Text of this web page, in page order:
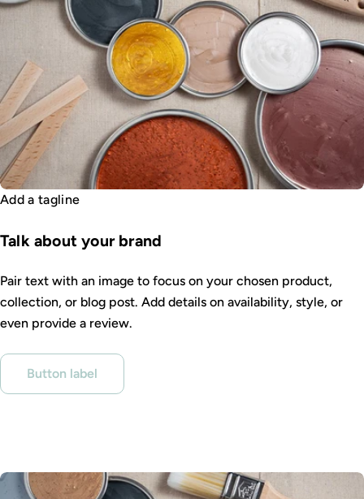
Add a tagline
Talk about your brand
Pair text with an image to focus on your chosen product,
collection, or blog post. Add details on availability, style, or
even provide a review.
Button label